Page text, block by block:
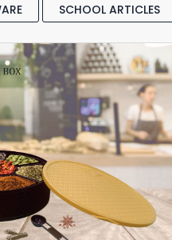
SCHOOL ARTICLES
& KITCHENWARE
Box